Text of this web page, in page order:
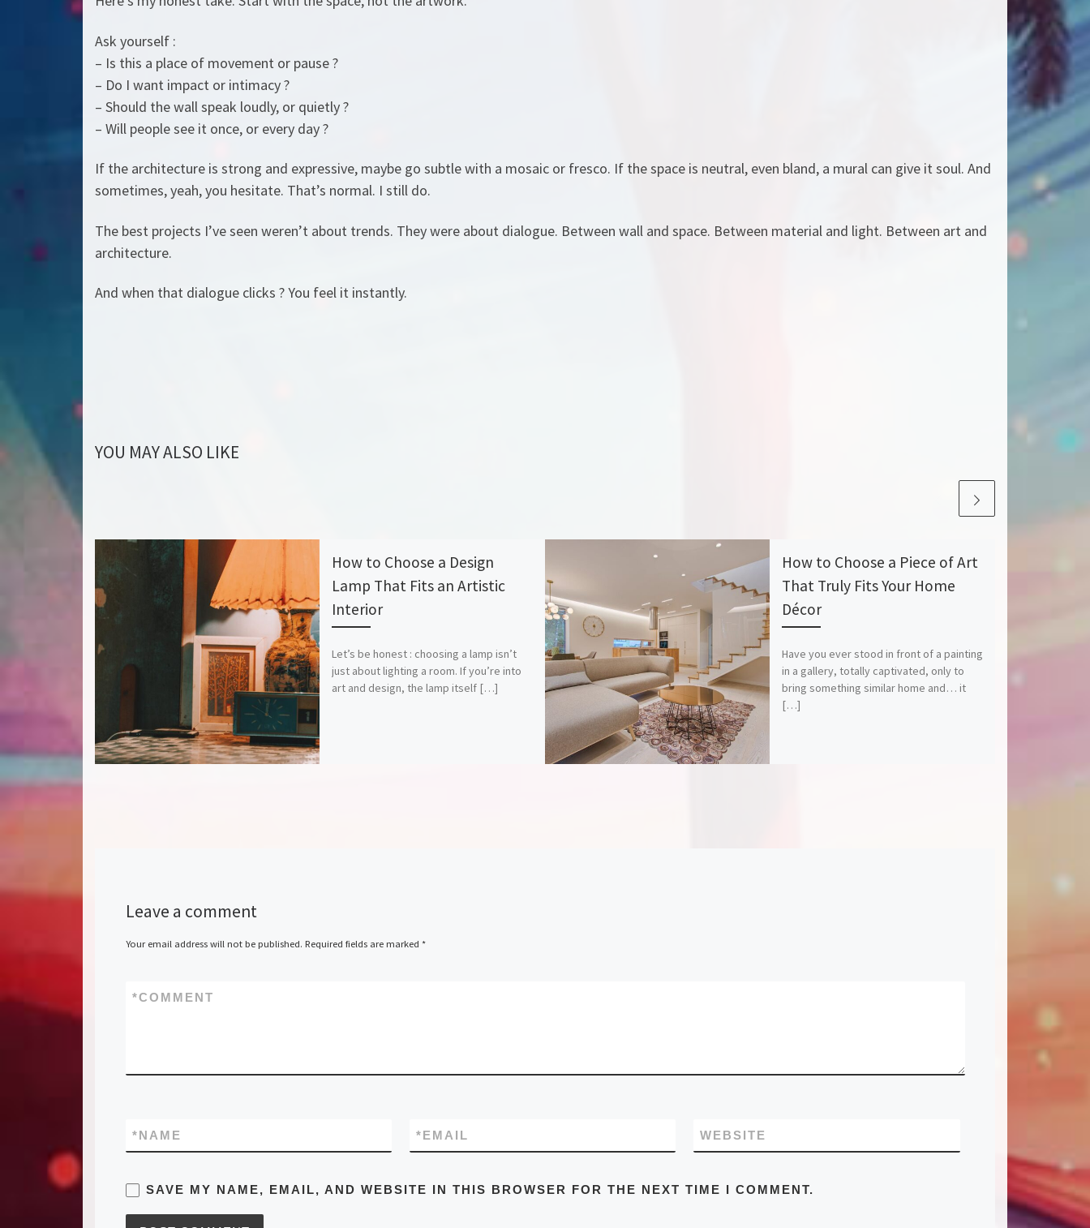
Ask yourself :
– Is this a place of movement or pause ?
– Do I want impact or intimacy ?
– Should the wall speak loudly, or quietly ?
– Will people see it once, or every day ?
If the architecture is strong and expressive, maybe go subtle with a mosaic or fresco. If the space is neutral, even bland, a mural can give it soul. And
sometimes, yeah, you hesitate. That’s normal. I still do.
The best projects I’ve seen weren’t about trends. They were about dialogue. Between wall and space. Between material and light. Between art and
architecture.
And when that dialogue clicks ? You feel it instantly.
YOU MAY ALSO LIKE
How to Choose a Design
Lamp That Fits an Artistic
Interior
Let’s be honest : choosing a lamp isn’t
just about lighting a room. If you’re into
art and design, the lamp itself […]
How to Choose a Piece of Art
That Truly Fits Your Home
Décor
Have you ever stood in front of a painting
in a gallery, totally captivated, only to
bring something similar home and… it
[…]
Leave a comment
Your email address will not be published. Required fields are marked *
COMMENT
*
NAME
* EMAIL
* WEBSITE
SAVE MY NAME, EMAIL, AND WEBSITE IN THIS BROWSER FOR THE NEXT TIME I COMMENT.